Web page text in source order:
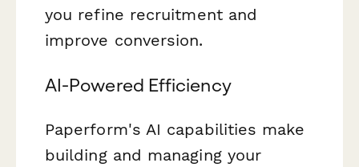
you refine recruitment and
improve conversion.
AI-Powered Efficiency
Paperform's AI capabilities make
building and managing your